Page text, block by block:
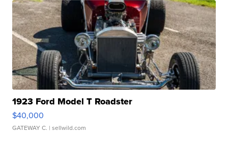
1923 Ford Model T Roadster
$40,000
GATEWAY C. | sellwild.com